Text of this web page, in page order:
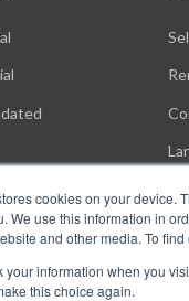
cookies on your device.
We use this information in
and other media. To
your information when you
this choice again.
Terms of Use